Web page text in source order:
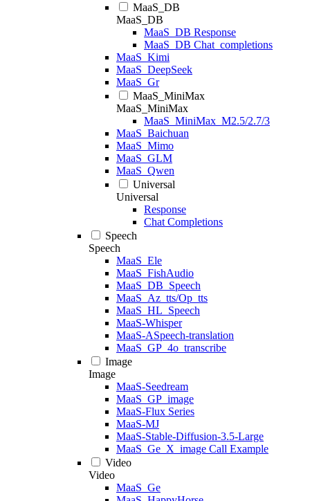
MaaS_DB
MaaS_DB
MaaS_DB Response
MaaS_DB Chat_completions
MaaS_Kimi
MaaS_DeepSeek
MaaS_Gr
MaaS_MiniMax
MaaS_MiniMax
MaaS_MiniMax_M2.5/2.7/3
MaaS_Baichuan
MaaS_Mimo
MaaS_GLM
MaaS_Qwen
Universal
Universal
Response
Chat Completions
Speech
Speech
MaaS_Ele
MaaS_FishAudio
MaaS_DB_Speech
MaaS_Az_tts/Op_tts
MaaS_HL_Speech
MaaS-Whisper
MaaS-ASpeech-translation
MaaS_GP_4o_transcribe
Image
Image
MaaS-Seedream
MaaS_GP_image
MaaS-Flux Series
MaaS-MJ
MaaS-Stable-Diffusion-3.5-Large
MaaS_Ge_X_image Call Example
Video
Video
MaaS_Ge